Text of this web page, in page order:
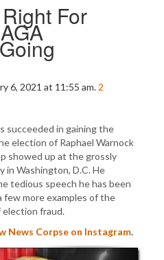
For
6, 2021 at 11:55 am. 2
succeeded in gaining the
election of Raphael Warnock
showed up at the grossly
in Washington, D.C. He
tedious speech he has been
more examples of the
fraud.
News Corpse on Instagram.